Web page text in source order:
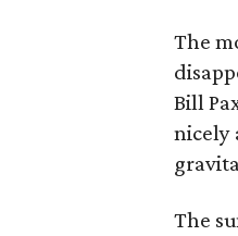
The
Bill
nicely
The